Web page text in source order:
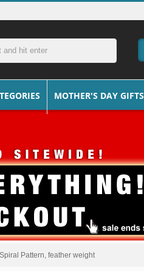
MOTHER'S DAY GIFTS
Pattern, feather weight